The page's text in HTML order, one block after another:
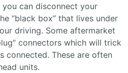
can disconnect your
“black box” that lives under
driving. Some aftermarket
connectors which will trick
connected. These are often
units.